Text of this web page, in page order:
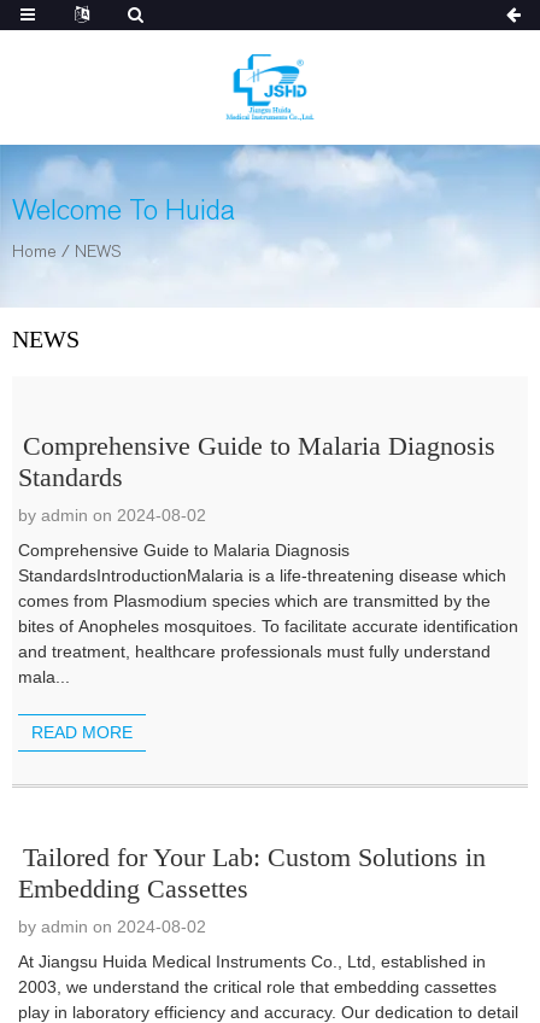
Welcome To Huida
Home / NEWS
NEWS
Comprehensive Guide to Malaria Diagnosis
Standards
by admin on 2024-08-02
Comprehensive Guide to Malaria Diagnosis
StandardsIntroductionMalaria is a life-threatening disease which
comes from Plasmodium species which are transmitted by the
bites of Anopheles mosquitoes. To facilitate accurate identification
and treatment, healthcare professionals must fully understand
mala...
READ MORE
Tailored for Your Lab: Custom Solutions in
Embedding Cassettes
by admin on 2024-08-02
At Jiangsu Huida Medical Instruments Co., Ltd, established in
2003, we understand the critical role that embedding cassettes
play in laboratory efficiency and accuracy. Our dedication to detail